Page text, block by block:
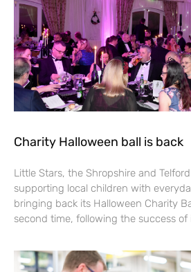
Charity Halloween ball is back
Little Stars, the Shropshire and
supporting local children with
bringing back its Halloween Charity
second time, following the success of